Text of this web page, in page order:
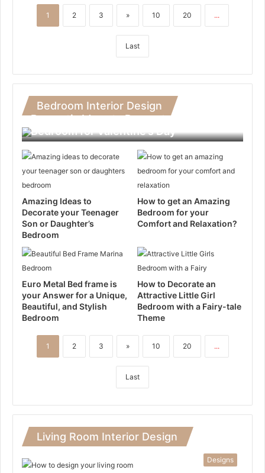
1 2 3 » 10 20 ...
Last
Bedroom Interior Design
Romantic Ideas to Decorate Your
Bedroom for Valentine’s Day
Amazing Ideas to
Decorate your Teenager
Son or Daughter’s
Bedroom
How to get an Amazing
Bedroom for your
Comfort and Relaxation?
Euro Metal Bed frame is
your Answer for a Unique,
Beautiful, and Stylish
Bedroom
How to Decorate an
Attractive Little Girl
Bedroom with a Fairy-tale
Theme
1 2 3 » 10 20 ...
Last
Living Room Interior Design
Designs